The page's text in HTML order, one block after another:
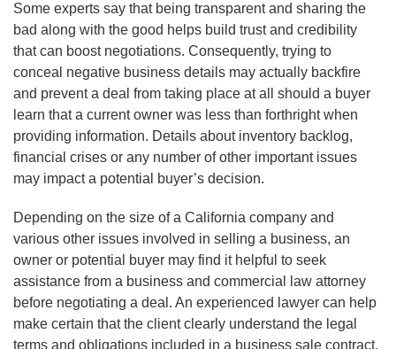
Some experts say that being transparent and sharing the
bad along with the good helps build trust and credibility
that can boost negotiations. Consequently, trying to
conceal negative business details may actually backfire
and prevent a deal from taking place at all should a buyer
learn that a current owner was less than forthright when
providing information. Details about inventory backlog,
financial crises or any number of other important issues
may impact a potential buyer’s decision.
Depending on the size of a California company and
various other issues involved in selling a business, an
owner or potential buyer may find it helpful to seek
assistance from a business and commercial law attorney
before negotiating a deal. An experienced lawyer can help
make certain that the client clearly understand the legal
terms and obligations included in a business sale contract.